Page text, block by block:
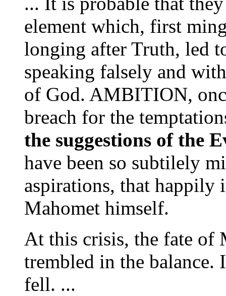
element which, first
longing after Truth, led
speaking falsely and
of God. AMBITION,
breach for the
the suggestions of the
have been so subtilely
aspirations, that happily
Mahomet himself.
At this crisis, the fate of
trembled in the balance.
fell. ...